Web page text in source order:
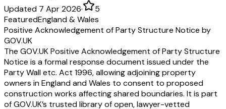
Updated 7 Apr 2026·
5
FeaturedEngland & Wales
Positive Acknowledgement of Party Structure Notice by
GOV.UK
The GOV.UK Positive Acknowledgement of Party Structure
Notice is a formal response document issued under the
Party Wall etc. Act 1996, allowing adjoining property
owners in England and Wales to consent to proposed
construction works affecting shared boundaries. It is part
of GOV.UK’s trusted library of open, lawyer-vetted